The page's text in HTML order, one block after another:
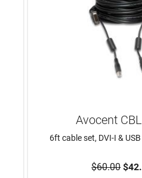
Avocent
6ft cable set, DVI-I & USB
$60.00